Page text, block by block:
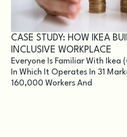
CASE STUDY: HOW IKEA
INCLUSIVE WORKPLACE
Everyone Is Familiar With
In Which It Operates In 31
160,000 Workers And